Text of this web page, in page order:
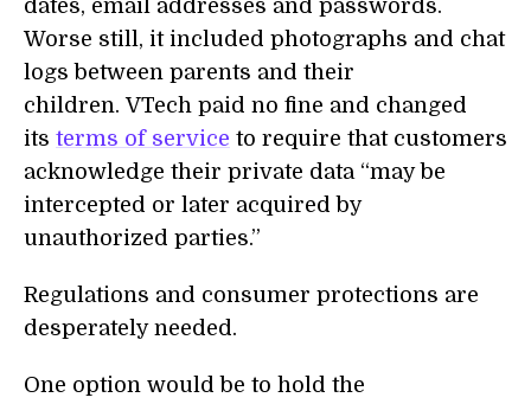
dates, email addresses and passwords.
Worse still, it included photographs and chat
logs between parents and their
children. VTech paid no fine and changed
its terms of service to require that customers
acknowledge their private data “may be
intercepted or later acquired by
unauthorized parties.”
Regulations and consumer protections are
desperately needed.
One option would be to hold the